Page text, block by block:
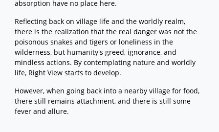
absorption have no place here.
Reflecting back on village life and the worldly realm,
there is the realization that the real danger was not the
poisonous snakes and tigers or loneliness in the
wilderness, but humanity's greed, ignorance, and
mindless actions. By contemplating nature and worldly
life, Right View starts to develop.
However, when going back into a nearby village for food,
there still remains attachment, and there is still some
fever and allure.